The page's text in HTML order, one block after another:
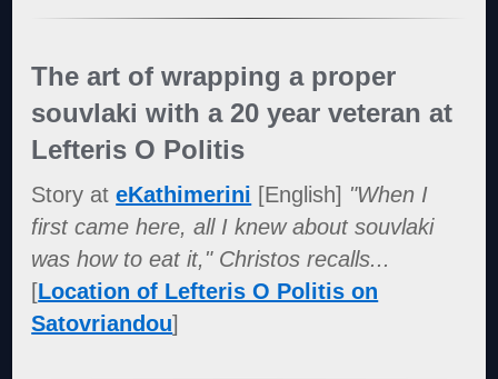
The art of wrapping a proper
souvlaki with a 20 year veteran at
Lefteris O Politis
Story ateKathimerini [English] "When I
first came here, all I knew about souvlaki
was how to eat it," Christos recalls...
[Location of Lefteris O Politis on
Satovriandou]